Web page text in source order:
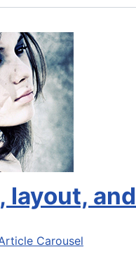
layout,
Carousel